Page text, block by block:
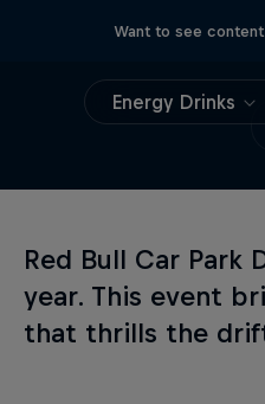
Want to see
Energy Drinks
Red Bull Car Park
year. This event
that thrills the